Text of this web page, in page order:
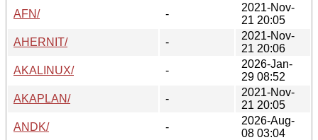
AFN/
-
2021-Nov-
21 20:05
AHERNIT/
-
2021-Nov-
21 20:06
AKALINUX/
-
2026-Jan-
29 08:52
AKAPLAN/
-
2021-Nov-
21 20:05
ANDK/
-
2026-Aug-
08 03:04